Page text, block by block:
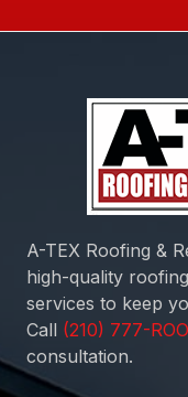
A-TEX Roofing &
high-quality
services to keep
Call
consultation.